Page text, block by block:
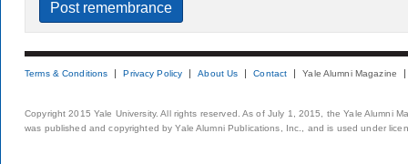
Terms & Conditions Privacy Policy About Us Contact Yale Alumni Magazine
Copyright 2015 Yale University. All rights reserved. As of July 1, 2015, the Yale Alumni
was published and copyrighted by Yale Alumni Publications, Inc., and is used under